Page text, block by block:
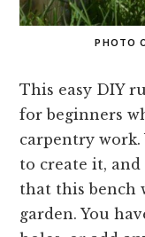
PHOTO
This easy DIY
for beginners
carpentry work.
to create it,
that this bench
garden. You